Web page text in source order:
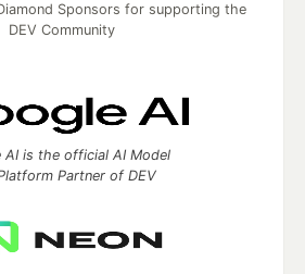
Sponsors for supporting the
DEV Community
AI is the official AI Model
Partner of DEV